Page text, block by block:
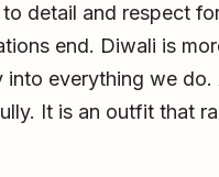
detail and respect
end. Diwali is
everything we
It is an outfit that